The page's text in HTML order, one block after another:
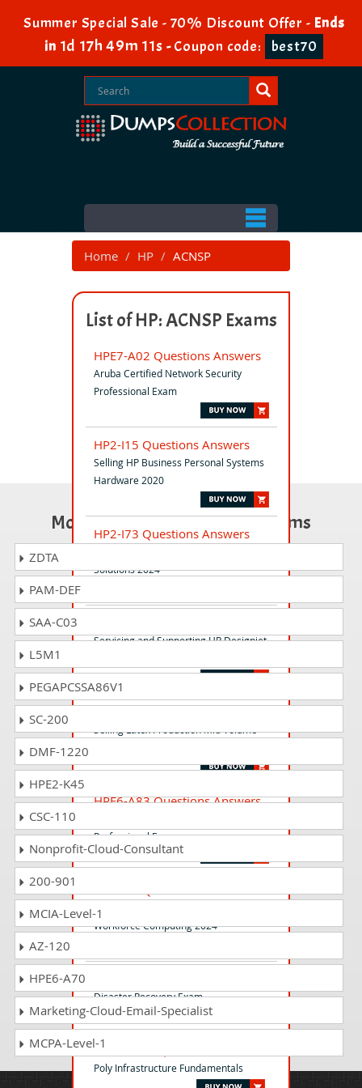
Summer Special Sale - 70% Discount Offer - Ends
in 1d 17h 49m 11s -Coupon code: best70
Home HP ACNSP
List of HP: ACNSP Exams
HPE7-A02 Questions Answers
Aruba Certified Network Security
Professional Exam
HP2-I15 Questions Answers
Selling HP Business Personal Systems
Hardware 2020
HP2-I73 Questions Answers
Solutions 2024
Servicing and Supporting HP Designjet
Selling Latex Production Mid Volume
HPE6-A83 Questions Answers
Professional Exam
HP2-I57 Questions Answers
Selling HP Lifecycle Services for
Workforce Computing 2024
Disaster Recovery Exam
INFFND-EX Questions Answers
Poly Infrastructure Fundamentals
Most Popular Certification Exams
ZDTA
PAM-DEF
SAA-C03
L5M1
PEGAPCSSA86V1
SC-200
DMF-1220
HPE2-K45
CSC-110
Nonprofit-Cloud-Consultant
200-901
MCIA-Level-1
AZ-120
HPE6-A70
Marketing-Cloud-Email-Specialist
MCPA-Level-1